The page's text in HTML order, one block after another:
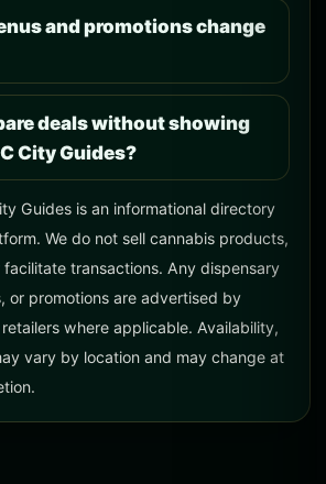
and promotions change
deals without showing
City Guides?
Guides is an informational directory
We do not sell cannabis products,
facilitate transactions. Any dispensary
or promotions are advertised by
where applicable. Availability,
vary by location and may change at